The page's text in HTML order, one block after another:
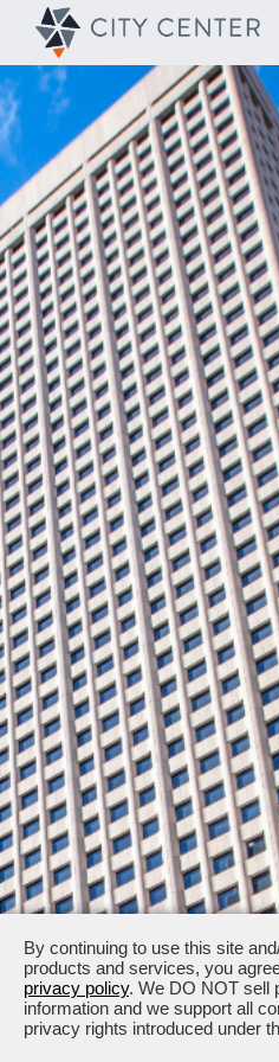
33 South Sixth Street,
By continuing to use this site
products and services, you
privacy policy. We DO NOT sell
information and we support all
privacy rights introduced under